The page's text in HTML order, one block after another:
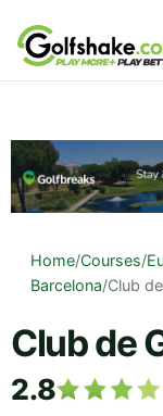
Skip to content
Home/Courses/
Barcelona/Club
Club de
2.8